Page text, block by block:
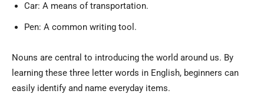
Car: A means of transportation.
Pen: A common writing tool.
Nouns are central to introducing the world around us. By
learning these three letter words in English, beginners can
easily identify and name everyday items.